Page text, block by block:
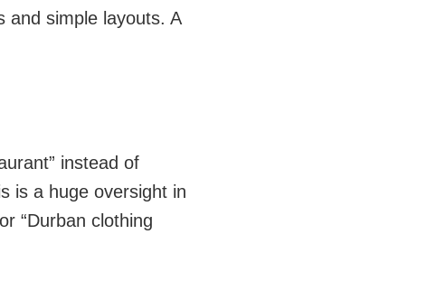
and simple layouts. A
instead of
is a huge oversight in
“Durban clothing